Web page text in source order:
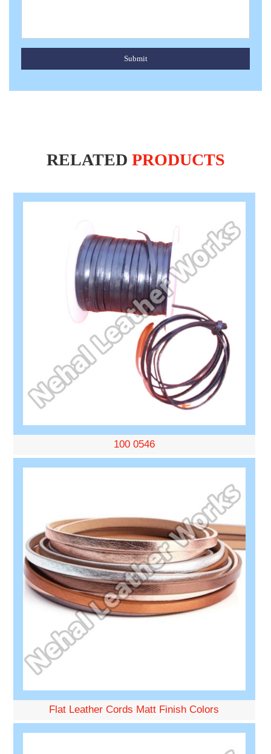
Submit
RELATED PRODUCTS
100 0546
Flat Leather Cords Matt Finish Colors